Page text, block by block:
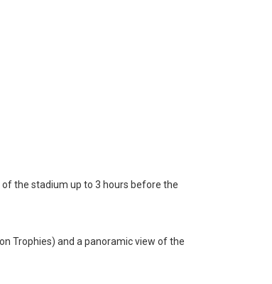
of the stadium up to 3 hours before the
Trophies) and a panoramic view of the